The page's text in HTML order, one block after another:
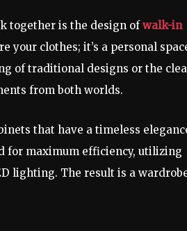
together is the design ofwalk-in
your clothes; it’s a personal
of traditional designs or the
from both worlds.
that have a timeless
for maximum efficiency, utilizing
lighting. The result is a